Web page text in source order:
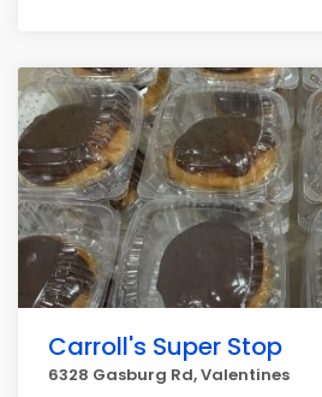
Carroll's Super Stop
6328 Gasburg Rd, Valentines